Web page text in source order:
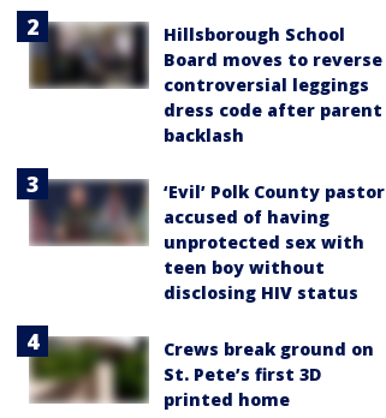
Hillsborough School
Board moves to reverse
controversial leggings
dress code after parent
backlash
‘Evil’ Polk County pastor
accused of having
unprotected sex with
teen boy without
disclosing HIV status
Crews break ground on
St. Pete’s first 3D
printed home